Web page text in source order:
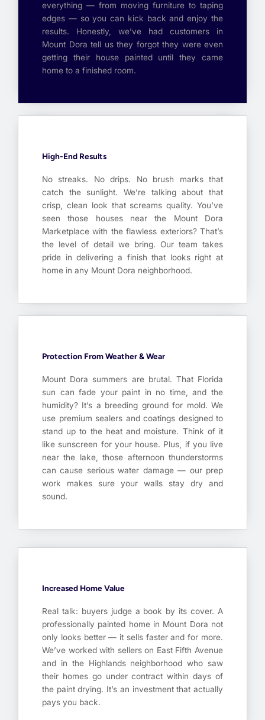
everything — from moving furniture to taping
edges — so you can kick back and enjoy the
results. Honestly, we’ve had customers in
Mount Dora tell us they forgot they were even
getting their house painted until they came
home to a finished room.
High-End Results
No streaks. No drips. No brush marks that
catch the sunlight. We’re talking about that
crisp, clean look that screams quality. You’ve
seen those houses near the Mount Dora
Marketplace with the flawless exteriors? That’s
the level of detail we bring. Our team takes
pride in delivering a finish that looks right at
home in any Mount Dora neighborhood.
Protection From Weather & Wear
Mount Dora summers are brutal. That Florida
sun can fade your paint in no time, and the
humidity? It’s a breeding ground for mold. We
use premium sealers and coatings designed to
stand up to the heat and moisture. Think of it
like sunscreen for your house. Plus, if you live
near the lake, those afternoon thunderstorms
can cause serious water damage — our prep
work makes sure your walls stay dry and
sound.
Increased Home Value
Real talk: buyers judge a book by its cover. A
professionally painted home in Mount Dora not
only looks better — it sells faster and for more.
We’ve worked with sellers on East Fifth Avenue
and in the Highlands neighborhood who saw
their homes go under contract within days of
the paint drying. It’s an investment that actually
pays you back.